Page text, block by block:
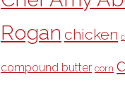
Rogan chicken
compound butter corn